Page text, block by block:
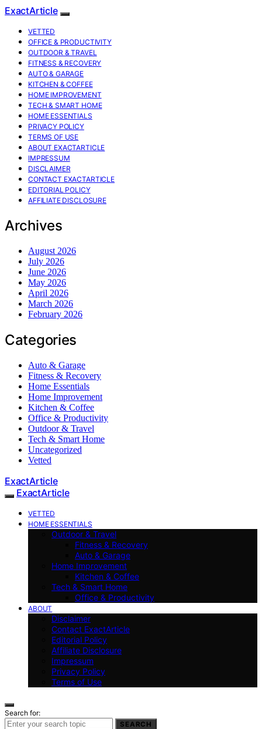
ExactArticle
VETTED
OFFICE & PRODUCTIVITY
OUTDOOR & TRAVEL
FITNESS & RECOVERY
AUTO & GARAGE
KITCHEN & COFFEE
HOME IMPROVEMENT
TECH & SMART HOME
HOME ESSENTIALS
PRIVACY POLICY
TERMS OF USE
ABOUT EXACTARTICLE
IMPRESSUM
DISCLAIMER
CONTACT EXACTARTICLE
EDITORIAL POLICY
AFFILIATE DISCLOSURE
Archives
August 2026
July 2026
June 2026
May 2026
April 2026
March 2026
February 2026
Categories
Auto & Garage
Fitness & Recovery
Home Essentials
Home Improvement
Kitchen & Coffee
Office & Productivity
Outdoor & Travel
Tech & Smart Home
Uncategorized
Vetted
ExactArticle
ExactArticle
VETTED
HOME ESSENTIALS
Outdoor & Travel
Fitness & Recovery
Auto & Garage
Home Improvement
Kitchen & Coffee
Tech & Smart Home
Office & Productivity
ABOUT
Disclaimer
Contact ExactArticle
Editorial Policy
Affiliate Disclosure
Impressum
Privacy Policy
Terms of Use
Search for:
SEARCH